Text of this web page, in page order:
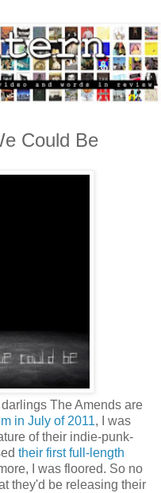
Could Be
The Amends are
in July of 2011, I was
of their indie-punk-
their first full-length
I was floored. So no
they'd be releasing their